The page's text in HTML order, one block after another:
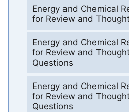
Energy and Chemical
for Review and
Energy and Chemical
for Review and
Questions
Energy and Chemical
for Review and
Questions